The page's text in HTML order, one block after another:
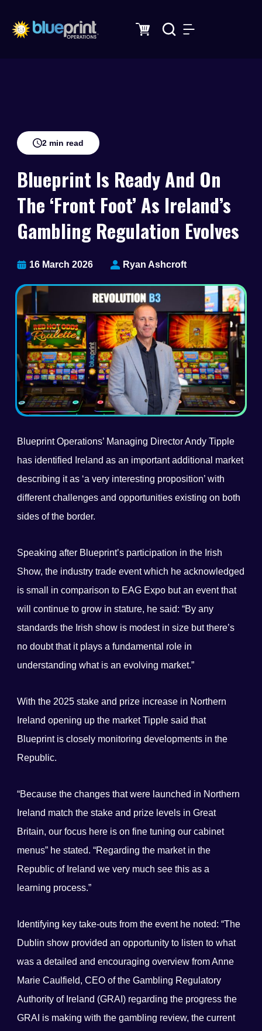
2 min read
Blueprint Is Ready And On
The ‘Front Foot’ As Ireland’s
Gambling Regulation Evolves
16 March 2026 Ryan Ashcroft
Blueprint Operations’ Managing Director Andy Tipple
has identified Ireland as an important additional market
describing it as ‘a very interesting proposition’ with
different challenges and opportunities existing on both
sides of the border.
Speaking after Blueprint’s participation in the Irish
Show, the industry trade event which he acknowledged
is small in comparison to EAG Expo but an event that
will continue to grow in stature, he said: “By any
standards the Irish show is modest in size but there’s
no doubt that it plays a fundamental role in
understanding what is an evolving market.”
With the 2025 stake and prize increase in Northern
Ireland opening up the market Tipple said that
Blueprint is closely monitoring developments in the
Republic.
“Because the changes that were launched in Northern
Ireland match the stake and prize levels in Great
Britain, our focus here is on fine tuning our cabinet
menus” he stated. “Regarding the market in the
Republic of Ireland we very much see this as a
learning process.”
Identifying key take-outs from the event he noted: “The
Dublin show provided an opportunity to listen to what
was a detailed and encouraging overview from Anne
Marie Caulfield, CEO of the Gambling Regulatory
Authority of Ireland (GRAI) regarding the progress the
GRAI is making with the gambling review, the current